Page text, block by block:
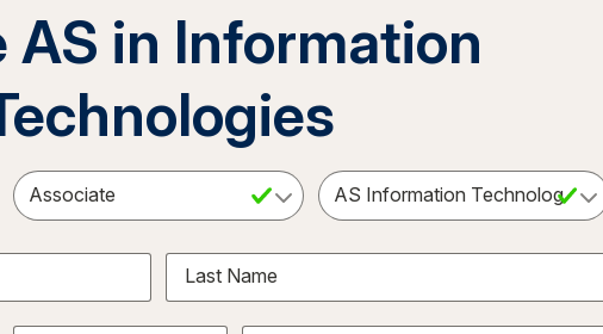
AS in Information
Select an Academic Level Select a Degree
Last Name